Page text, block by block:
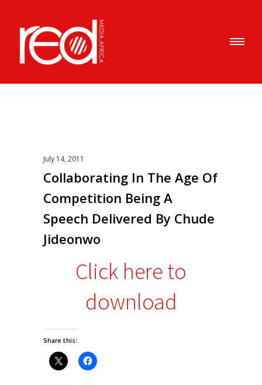
July 14, 2011
Collaborating In The Age Of
Competition Being A
Speech Delivered By Chude
Jideonwo
Click here to
download
Share this: